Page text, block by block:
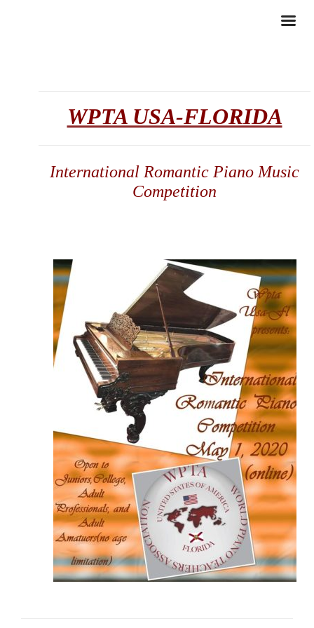
WPTA USA-FLORIDA
International Romantic Piano Music
Competition